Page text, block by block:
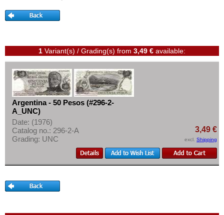
Curacao
Dominican Republic
East Caribbian States
Ecuador
El Salvador
Falkland Islands
Galapagos
Grenada
Haiti
Storage
Feedback
Contact
Information
Pricelist
Acquisition/Purchase
Complimentary Banknotes
Grading/Quality
FAQ
More About...
1 Variant(s) / Grading(s) from 3,49 € available:
Argentina - 50 Pesos (#296-2-
A_UNC)
Date: (1976)
Catalog no.: 296-2-A
Grading: UNC
3,49 €
excl. Shipping